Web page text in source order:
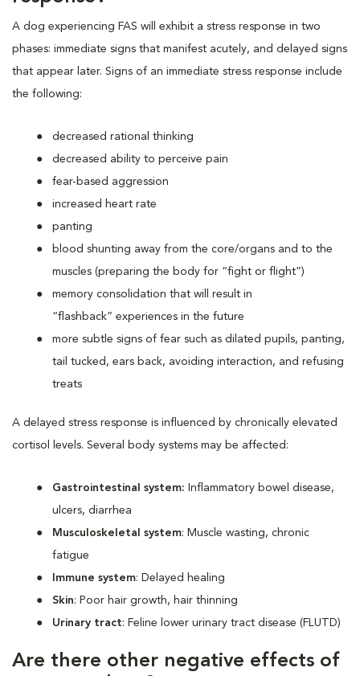
A dog experiencing FAS will exhibit a stress response in two
phases: immediate signs that manifest acutely, and delayed signs
that appear later. Signs of an immediate stress response include
the following:
decreased rational thinking
decreased ability to perceive pain
fear-based aggression
increased heart rate
panting
blood shunting away from the core/organs and to the
muscles (preparing the body for “fight or flight”)
memory consolidation that will result in
“flashback” experiences in the future
more subtle signs of fear such as dilated pupils, panting,
tail tucked, ears back, avoiding interaction, and refusing
treats
A delayed stress response is influenced by chronically elevated
cortisol levels. Several body systems may be affected:
Gastrointestinal system: Inflammatory bowel disease,
ulcers, diarrhea
Musculoskeletal system: Muscle wasting, chronic
fatigue
Immune system: Delayed healing
Skin: Poor hair growth, hair thinning
Urinary tract: Feline lower urinary tract disease (FLUTD)
Are there other negative effects of